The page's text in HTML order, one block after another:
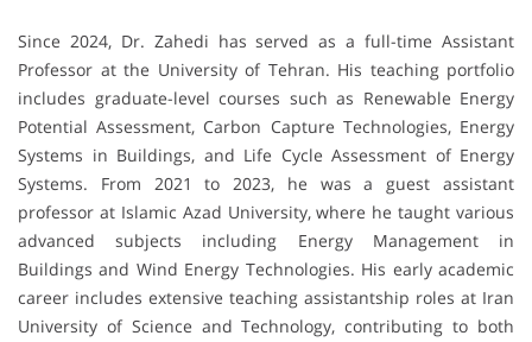
Since 2024, Dr. Zahedi has served as a full-time Assistant
Professor at the University of Tehran. His teaching portfolio
includes graduate-level courses such as Renewable Energy
Potential Assessment, Carbon Capture Technologies, Energy
Systems in Buildings, and Life Cycle Assessment of Energy
Systems. From 2021 to 2023, he was a guest assistant
professor at Islamic Azad University, where he taught various
advanced subjects including Energy Management in
Buildings and Wind Energy Technologies. His early academic
career includes extensive teaching assistantship roles at Iran
University of Science and Technology, contributing to both